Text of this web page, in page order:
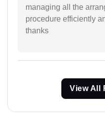
managing all the
procedure efficiently
thanks
View All